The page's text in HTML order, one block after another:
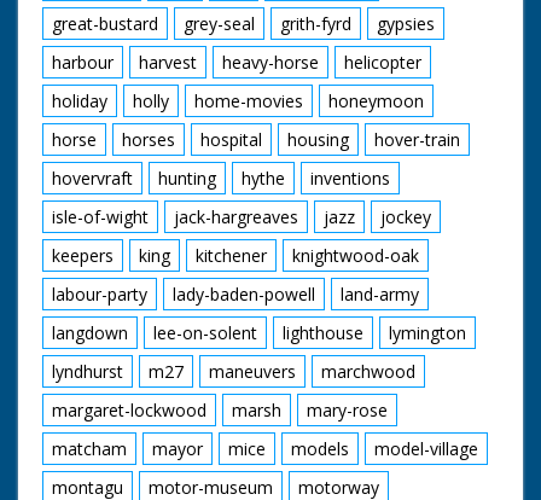
great-bustard
grey-seal grith-fyrd
gypsies
harbour
harvest heavy-horse
helicopter
holiday
holly home-movies
honeymoon
horse
horses hospital housing
hover-train
hovervraft
hunting hythe
inventions
isle-of-wight
jack-hargreaves jazz
jockey
keepers
king kitchener
knightwood-oak
labour-party
lady-baden-powell
land-army
langdown
lee-on-solent lighthouse
lymington
lyndhurst
m27 maneuvers
marchwood
margaret-lockwood
marsh
mary-rose
matcham
mayor mice models
model-village
montagu
motor-museum
motorway